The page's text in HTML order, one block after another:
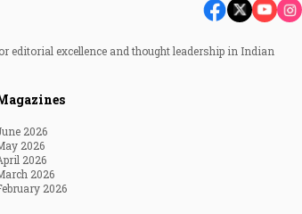
editorial excellence and thought leadership in Indian
2026
2026
2026
2026
2026